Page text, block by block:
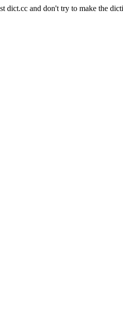
dict.cc and don't try to make the